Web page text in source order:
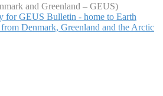
and Greenland – GEUS)
for GEUS Bulletin - home to Earth
from Denmark, Greenland and the Arctic